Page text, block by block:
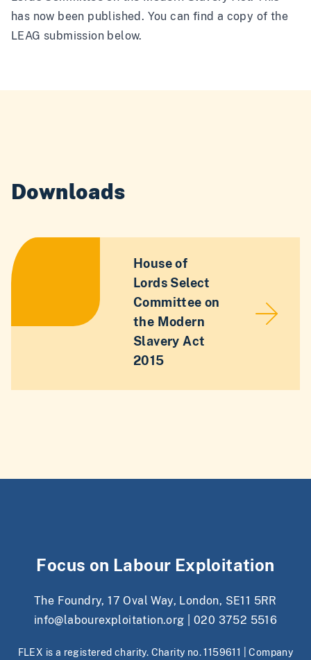
has now been published. You can find a copy of the
LEAG submission below.
Downloads
House of
Lords Select
Committee on
the Modern
Slavery Act
2015
Focus on Labour Exploitation
The Foundry, 17 Oval Way, London, SE11 5RR
info@labourexploitation.org
020 3752 5516
FLEX is a registered charity. Charity no. 1159611 | Company